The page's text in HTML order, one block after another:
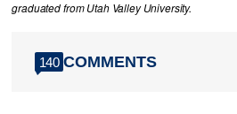
graduated from Utah Valley University.
140 COMMENTS